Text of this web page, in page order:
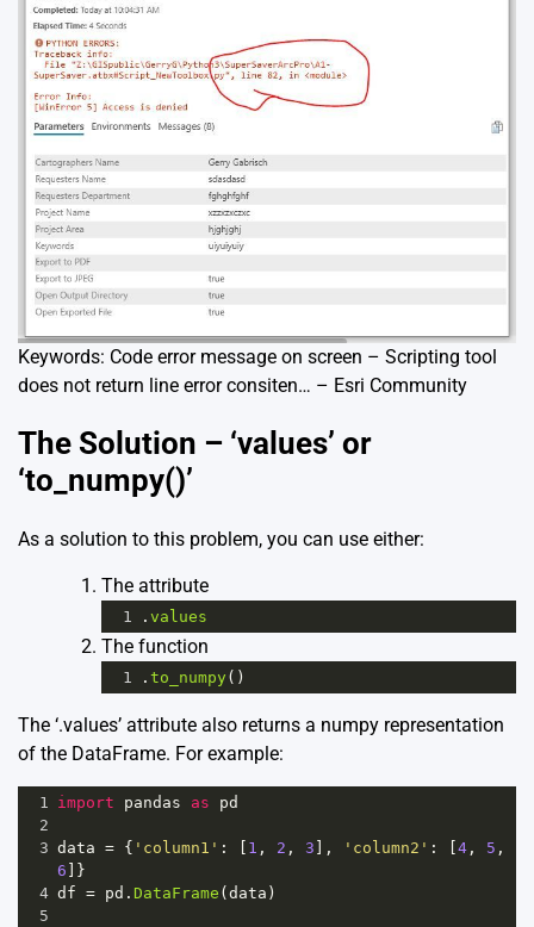
Keywords: Code error message on screen – Scripting tool
does not return line error consiten… – Esri Community
The Solution – ‘values’ or
‘to_numpy()’
As a solution to this problem, you can use either:
The attribute
1 . values
The function
1 . to_numpy()
The ‘.values’ attribute also returns a numpy representation
of the DataFrame. For example:
1 import pandas as
pd
2
3 data = { 'column1' : [ 1 , 2 , 3 ], 'column2' : [ 4 , 5
6 ]}
4 df = pd . DataFrame ( data )
5